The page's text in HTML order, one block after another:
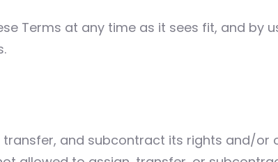
Terms at any time as it sees fit, and by
transfer, and subcontract its rights and/or